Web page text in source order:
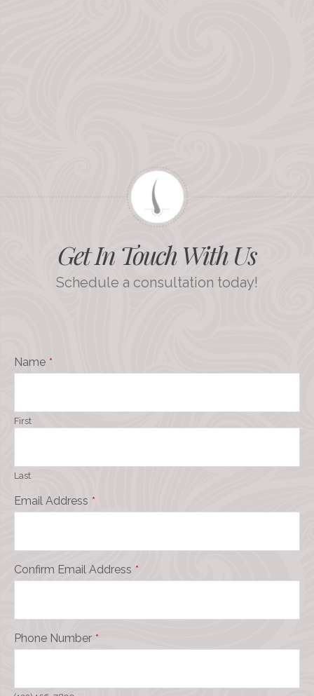
Get In Touch With Us
Schedule a consultation today!
Name *
First
Last
Email Address *
Confirm Email Address *
Phone Number *